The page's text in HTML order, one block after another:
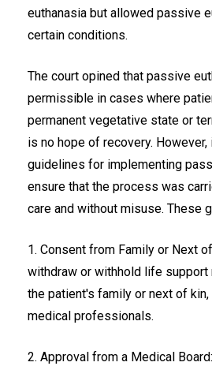
euthanasia but allowed passive
certain conditions.
The court opined that passive
permissible in cases where
permanent vegetative state or
is no hope of recovery.
guidelines for implementing
ensure that the process was
care and without misuse. These
1. Consent from Family or Next
withdraw or withhold life support
the patient's family or next of
medical professionals.
2. Approval from a Medical